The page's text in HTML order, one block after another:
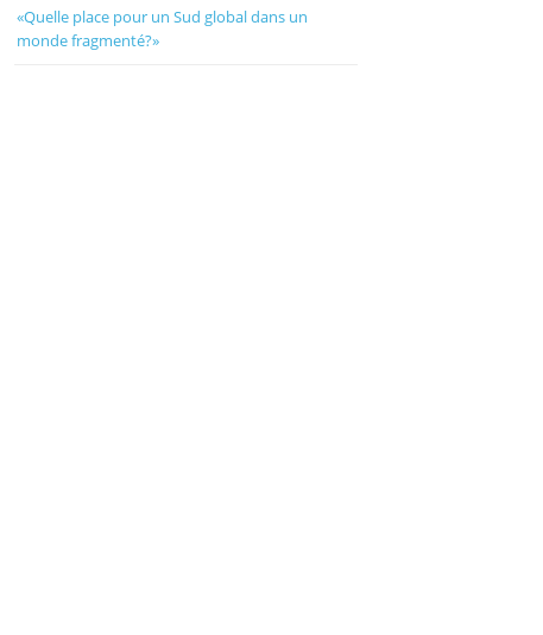
«Quelle place pour un Sud global dans un
monde fragmenté?»